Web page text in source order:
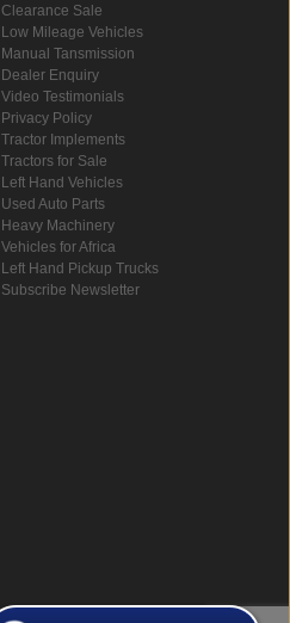
Clearance Sale
Low Mileage Vehicles
Manual Tansmission
Dealer Enquiry
Video Testimonials
Privacy Policy
Tractor Implements
Tractors for Sale
Left Hand Vehicles
Used Auto Parts
Heavy Machinery
Vehicles for Africa
Left Hand Pickup Trucks
Subscribe Newsletter